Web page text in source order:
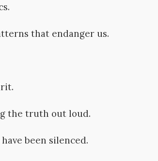
that endanger us.
the truth out loud.
been silenced.